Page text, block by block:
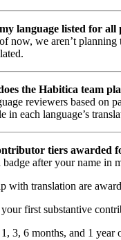
language listed for
now, we aren’t
the Habitica team
reviewers based on
in each language’s
tiers awarded
badge after your name in
with translation are
first substantive
3, 6 months, and 1 year